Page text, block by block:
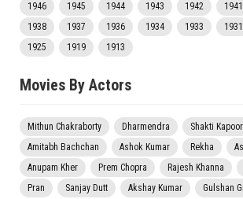
1946
1945 1944 1943 1942 1941
1938
1937 1936 1934 1933 1931
1925
1919 1913
Movies By Actors
Mithun Chakraborty Dharmendra Shakti Kapoor
Amitabh Bachchan
Ashok Kumar Rekha
Anupam Kher
Prem Chopra Rajesh Khanna
Pran
Sanjay Dutt Akshay Kumar
Gulshan